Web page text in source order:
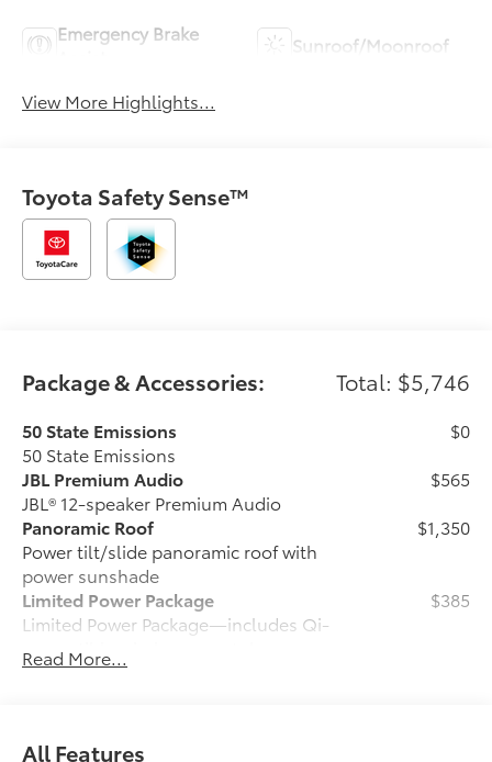
Emergency Brake
Sunroof/Moonroof
View More Highlights...
Toyota Safety Sense™
Package & Accessories: Total: $5,746
50 State Emissions
50 State Emissions
$0
JBL Premium Audio
JBL® 12-speaker Premium Audio
$565
Panoramic Roof
Power tilt/slide panoramic roof with
power sunshade
$1,350
Limited Power Package
Limited Power Package—includes Qi-
compatible wireless smartphone
charging, 400W/120V rear-seat AC
$385
Heated Leather Steering Wheel
Read More...
All Features